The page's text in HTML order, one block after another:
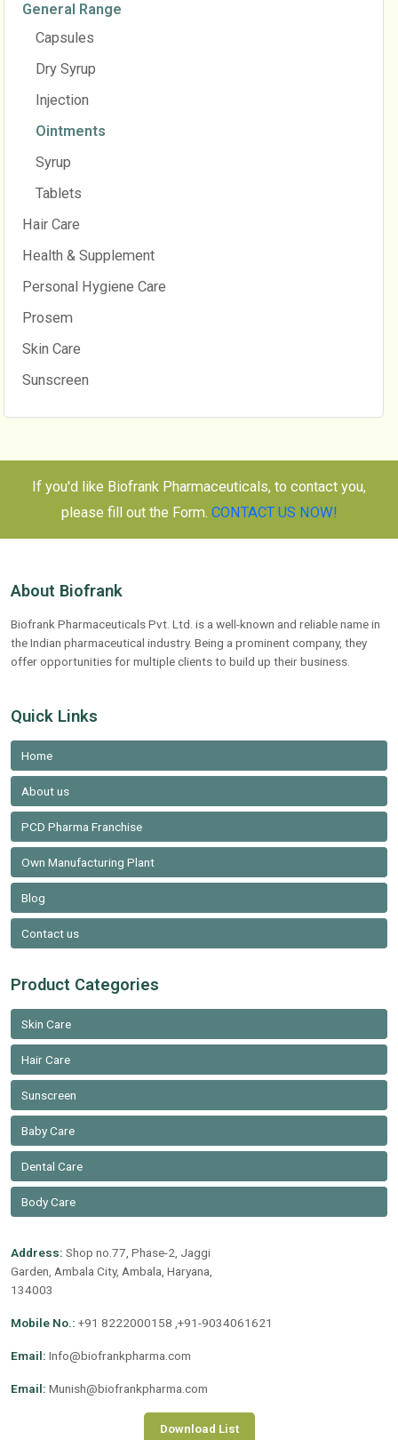
General Range
Capsules
Dry Syrup
Injection
Ointments
Syrup
Tablets
Hair Care
Health & Supplement
Personal Hygiene Care
Prosem
Skin Care
Sunscreen
If you'd like Biofrank Pharmaceuticals, to contact you,
please fill out the Form. CONTACT US NOW!
About Biofrank
Biofrank Pharmaceuticals Pvt. Ltd. is a well-known and reliable name in
the Indian pharmaceutical industry. Being a prominent company, they
offer opportunities for multiple clients to build up their business.
Quick Links
Home
About us
PCD Pharma Franchise
Own Manufacturing Plant
Blog
Contact us
Product Categories
Skin Care
Hair Care
Sunscreen
Baby Care
Dental Care
Body Care
Address: Shop no.77, Phase-2, Jaggi
Garden, Ambala City, Ambala, Haryana,
134003
Mobile No.: +91 8222000158 ,+91-9034061621
Email: Info@biofrankpharma.com
Email: Munish@biofrankpharma.com
Download List